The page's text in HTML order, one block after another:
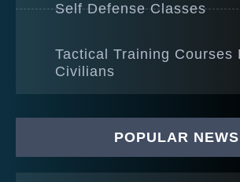
Self Defense Classes
Tactical Training Courses
Civilians
POPULAR NEWS